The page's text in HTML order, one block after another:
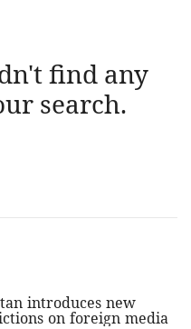
find any
search.
introduces new
on foreign media